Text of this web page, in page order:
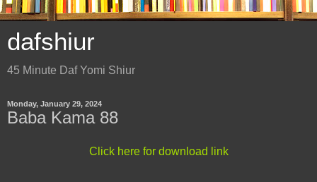
dafshiur
45 Minute Daf Yomi Shiur
Monday, January 29, 2024
Baba Kama 88
Click here for download link